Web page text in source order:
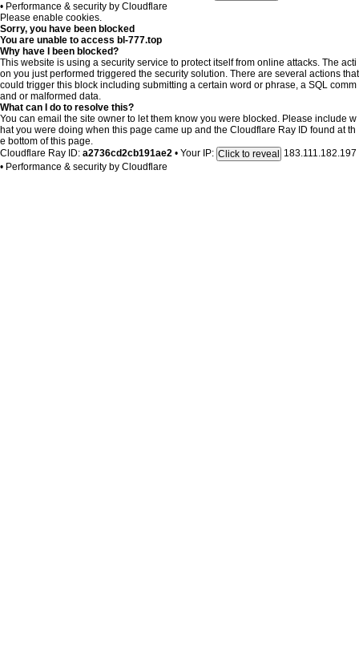
• Performance & security by Cloudflare
Please enable cookies.
Sorry, you have been blocked
You are unable to access bl-777.top
Why have I been blocked?
This website is using a security service to protect itself from online attacks. The acti
on you just performed triggered the security solution. There are several actions that
could trigger this block including submitting a certain word or phrase, a SQL comm
and or malformed data.
What can I do to resolve this?
You can email the site owner to let them know you were blocked. Please include w
hat you were doing when this page came up and the Cloudflare Ray ID found at th
e bottom of this page.
Cloudflare Ray ID: a2736cd2cb191ae2 • Your IP: Click to reveal
183.111.182.197
• Performance & security by Cloudflare